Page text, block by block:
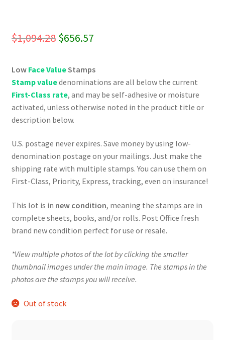
$1,094.28 Original
was:
$1,094.28.
$656.57Current
is:
$656.57.
Low Face ValueStamps
Stamp valuedenominations are all below the current
First-Class rate, and may be self-adhesive or moisture
activated, unless otherwise noted in the product title or
description below.
U.S. postage never expires. Save money by using low-
denomination postage on your mailings. Just make the
shipping rate with multiple stamps. You can use them on
First-Class, Priority, Express, tracking, even on insurance!
This lot is in new condition, meaning the stamps are in
complete sheets, books, and/or rolls. Post Office fresh
brand new condition perfect for use or resale.
*View multiple photos of the lot by clicking the smaller
thumbnail images under the main image. The stamps in the
photos are the stamps you will receive.
Out of stock